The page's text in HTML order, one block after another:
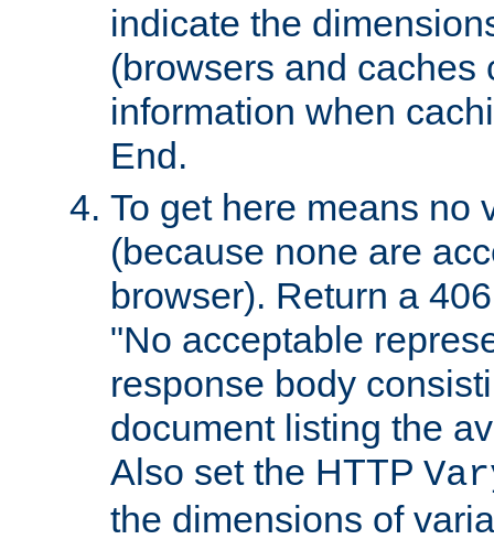
indicate the
(browsers and caches
information when
End.
To get here means no
(because none are
browser). Return a
"No acceptable
response body
document listing the
Also set the HTTP
the dimensions of